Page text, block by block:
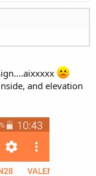
and elevation